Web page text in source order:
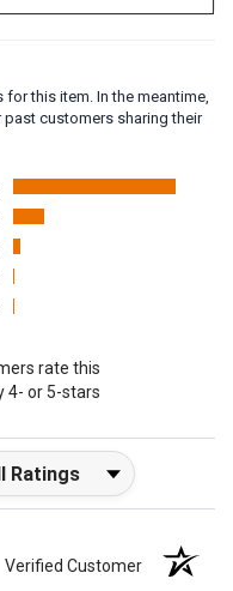
this item. In the meantime,
customers sharing their
tab)
rate this
4- or 5-stars
Reviews by Rating
Verified Customer